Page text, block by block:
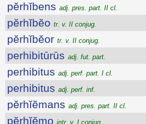
pĕrhĭbens adj. pres. part. II cl.
pĕrhĭbĕo tr. v. II conjug.
pĕrhĭbĕor tr. v. II conjug.
perhibitūrūs adj. fut. part.
perhibitus adj. perf. part. I cl.
perhibitus adj. perf. inf.
pĕrhĭĕmans adj. pres. part. II cl.
pĕrhĭĕmo intr. v. I conjug.